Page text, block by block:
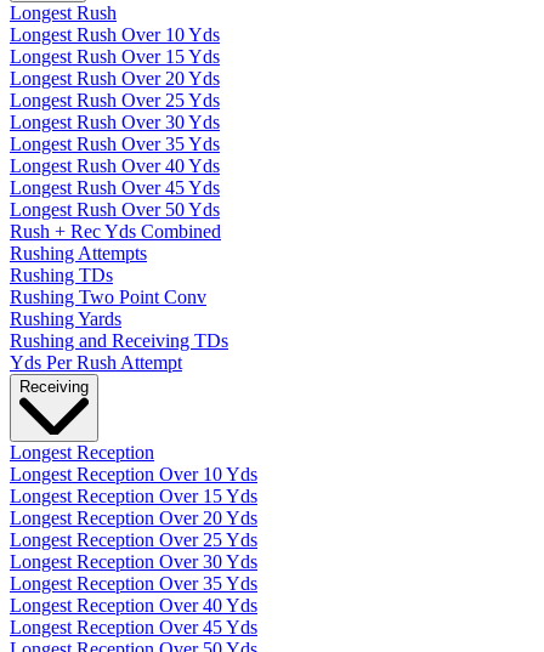
Longest Rush
Longest Rush Over 10 Yds
Longest Rush Over 15 Yds
Longest Rush Over 20 Yds
Longest Rush Over 25 Yds
Longest Rush Over 30 Yds
Longest Rush Over 35 Yds
Longest Rush Over 40 Yds
Longest Rush Over 45 Yds
Longest Rush Over 50 Yds
Rush + Rec Yds Combined
Rushing Attempts
Rushing TDs
Rushing Two Point Conv
Rushing Yards
Rushing and Receiving TDs
Yds Per Rush Attempt
Receiving
Longest Reception
Longest Reception Over 10 Yds
Longest Reception Over 15 Yds
Longest Reception Over 20 Yds
Longest Reception Over 25 Yds
Longest Reception Over 30 Yds
Longest Reception Over 35 Yds
Longest Reception Over 40 Yds
Longest Reception Over 45 Yds